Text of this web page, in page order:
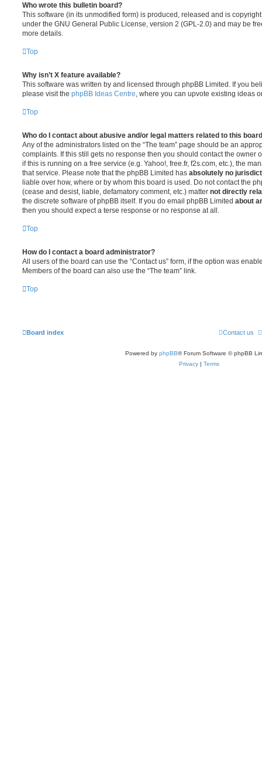
Who wrote this bulletin board?
This software (in its unmodified form) is produced, released and is
under the GNU General Public License, version 2 (GPL-2.0) and may be
more details.
Top
Why isn’t X feature available?
This software was written by and licensed through phpBB Limited. If you
please visit the phpBB Ideas Centre , where you can upvote existing ideas
Top
Who do I contact about abusive and/or legal matters related to this
Any of the administrators listed on the “The team” page should be an
complaints. If this still gets no response then you should contact the owner
if this is running on a free service (e.g. Yahoo!, free.fr, f2s.com, etc.), the
that service. Please note that the phpBB Limited has absolutely no
liable over how, where or by whom this board is used. Do not contact the
(cease and desist, liable, defamatory comment, etc.) matter not directly
the discrete software of phpBB itself. If you do email phpBB Limited about
then you should expect a terse response or no response at all.
Top
How do I contact a board administrator?
All users of the board can use the “Contact us” form, if the option was
Members of the board can also use the “The team” link.
Top
Board index Contact us
Powered by phpBB® Forum Software © phpBB
Privacy | Terms